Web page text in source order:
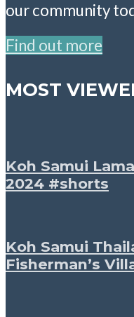
our community
Find out more
MOST
Koh Samui
2024 #shorts
Koh Samui
Fisherman’s